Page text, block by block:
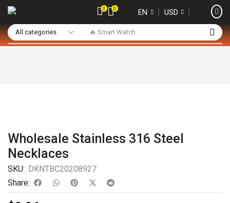
🔥 Smart Watch
0 0 EN ❘ USD ❘
Wholesale Stainless 316 Steel
Necklaces
SKU: DKNTBC20208927
Share: